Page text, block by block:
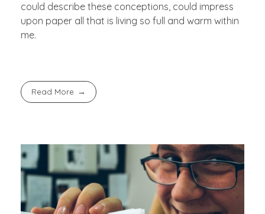
could describe these conceptions, could impress
upon paper all that is living so full and warm within
me.
Read More